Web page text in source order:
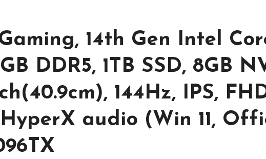
14th Gen Intel
DDR5, 1TB SSD, 8GB
144Hz, IPS,
audio (Win 11,